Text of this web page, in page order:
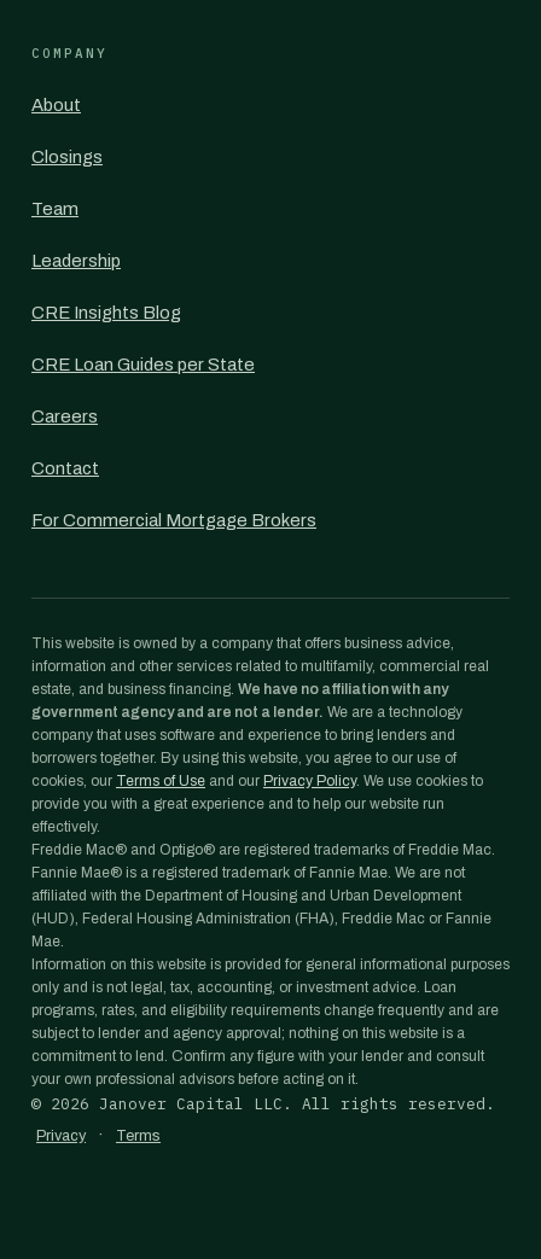
COMPANY
About
Closings
Team
Leadership
CRE Insights Blog
CRE Loan Guides per State
Careers
Contact
For Commercial Mortgage Brokers
This website is owned by a company that offers business advice,
information and other services related to multifamily, commercial real
estate, and business financing. We have no affiliation with any
government agency and are not a lender. We are a technology
company that uses software and experience to bring lenders and
borrowers together. By using this website, you agree to our use of
cookies, our Terms of Use and our Privacy Policy. We use cookies to
provide you with a great experience and to help our website run
effectively.
Freddie Mac® and Optigo® are registered trademarks of Freddie Mac.
Fannie Mae® is a registered trademark of Fannie Mae. We are not
affiliated with the Department of Housing and Urban Development
(HUD), Federal Housing Administration (FHA), Freddie Mac or Fannie
Mae.
Information on this website is provided for general informational purposes
only and is not legal, tax, accounting, or investment advice. Loan
programs, rates, and eligibility requirements change frequently and are
subject to lender and agency approval; nothing on this website is a
commitment to lend. Confirm any figure with your lender and consult
your own professional advisors before acting on it.
© 2026 Janover Capital LLC. All rights reserved.
Privacy · Terms